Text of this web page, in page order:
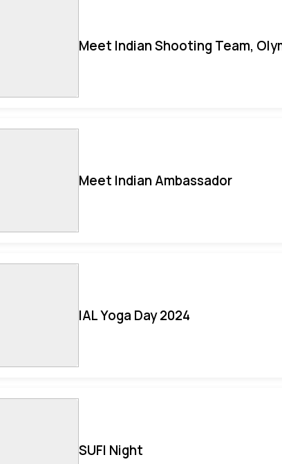
Meet Indian Shooting Team,
Meet Indian Ambassador
IAL Yoga Day 2024
SUFI Night